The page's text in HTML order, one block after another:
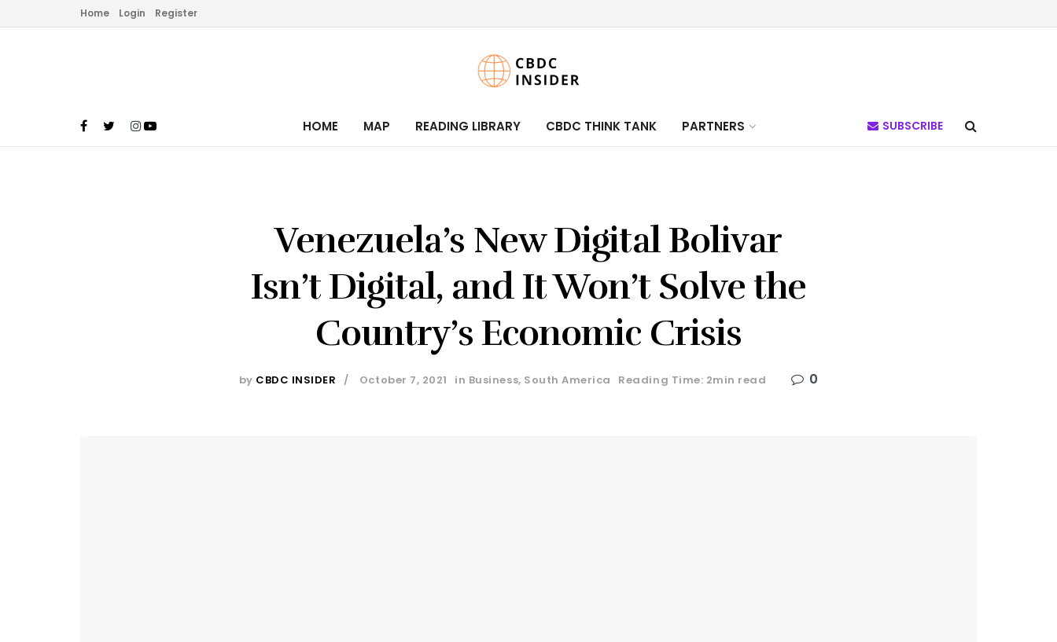
Home Login Register
HOME MAP READING LIBRARY CBDC THINK TANK PARTNERS SUBSCRIBE
Venezuela’s New Digital Bolivar
Isn’t Digital, and It Won’t Solve the
Country’s Economic Crisis
by CBDC INSIDER October 7, 2021 in Business, South America Reading Time: 2min read 0